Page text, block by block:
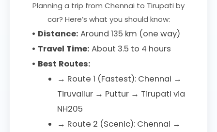
Planning a trip from Chennai to Tirupati by
car? Here’s what you should know:
• Distance: Around 135 km (one way)
• Travel Time: About 3.5 to 4 hours
• Best Routes:
→ Route 1 (Fastest): Chennai →
Tiruvallur → Puttur → Tirupati via
NH205
→ Route 2 (Scenic): Chennai →